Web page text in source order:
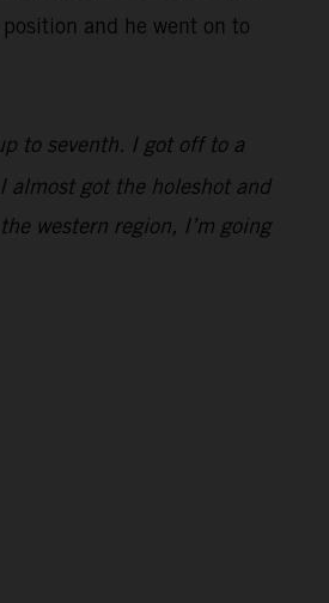
and he went on to
to seventh. I got off to a
almost got the holeshot and
western region, I’m going